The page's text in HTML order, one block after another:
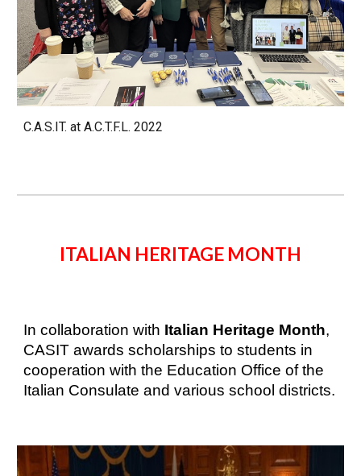
C.A.S.IT. at A.C.T.F.L. 2022
ITALIAN HERITAGE MONTH
In collaboration with Italian Heritage Month,
CASIT awards scholarships to students in
cooperation with the Education Office of the
Italian Consulate and various school districts.